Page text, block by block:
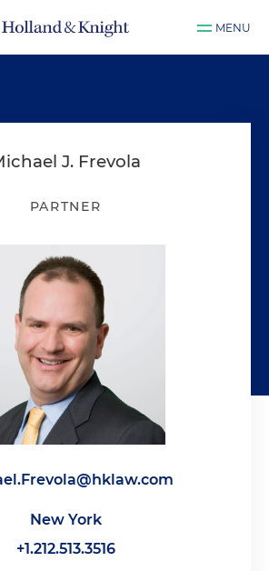
MENU
J. Frevola
PARTNER
New York
+1.212.513.3516